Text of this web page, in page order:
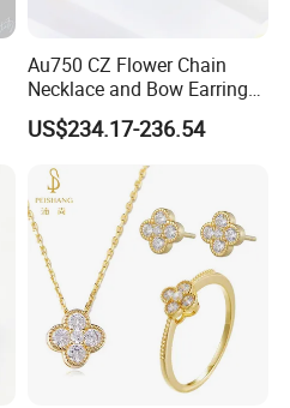
Au750 CZ Flower Chain
Necklace and Bow Earrings
18K Real Gold Yellow
Jewelry
US$234.17-236.54